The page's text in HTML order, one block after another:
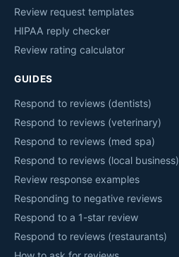
Review request templates
HIPAA reply checker
Review rating calculator
GUIDES
Respond to reviews (dentists)
Respond to reviews (veterinary)
Respond to reviews (med spa)
Respond to reviews (local business)
Review response examples
Responding to negative reviews
Respond to a 1-star review
Respond to reviews (restaurants)